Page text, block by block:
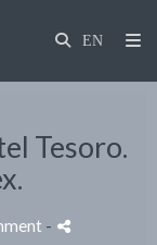
Tesoro.
-